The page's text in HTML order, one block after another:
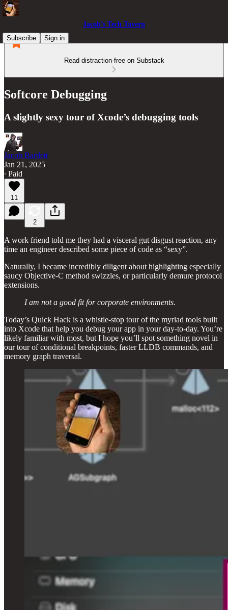
Jacob’s Tech Tavern
Subscribe
Sign in
Read distraction-free on Substack
Softcore Debugging
A slightly sexy tour of Xcode’s debugging tools
Jacob Bartlett
Jan 21, 2025
∙ Paid
11
2
A work friend told me they had a visceral gut disgust reaction, any
time an engineer described some piece of code as “sexy”.
Naturally, I became incredibly diligent about highlighting especially
saucy Objective-C method swizzles, or particularly demure protocol
extensions.
I am not a good fit for corporate environments.
Today’s Quick Hack is a whistle-stop tour of the myriad tools built
into Xcode that help you debug your app in your day-to-day. You’re
likely familiar with most, but I hope you’ll spot something novel in
our tour of conditional breakpoints, faster LLDB commands, and
memory graph traversal.